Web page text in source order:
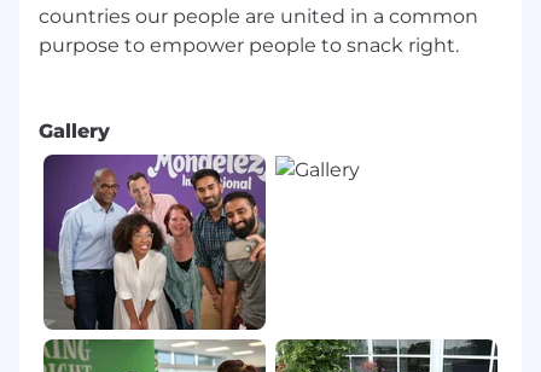
countries our people are united in a common
purpose to empower people to snack right.
Gallery